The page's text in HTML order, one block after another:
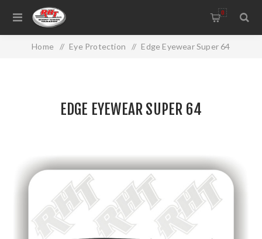
0
Home / Eye Protection / Edge Eyewear Super 64
EDGE EYEWEAR SUPER 64